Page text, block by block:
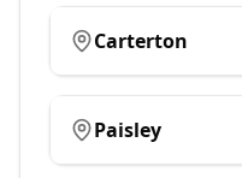
Carterton
Paisley